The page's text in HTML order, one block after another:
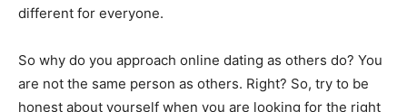
different for everyone.
So why do you approach online dating as others do? You
are not the same person as others. Right? So, try to be
honest about yourself when you are looking for the right